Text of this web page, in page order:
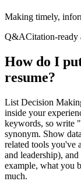
Making timely,
Q&ACitation-ready
How do I
resume?
List Decision
inside your
keywords, so write
synonym. Show
related tools you've
and leadership),
example, what you
much.